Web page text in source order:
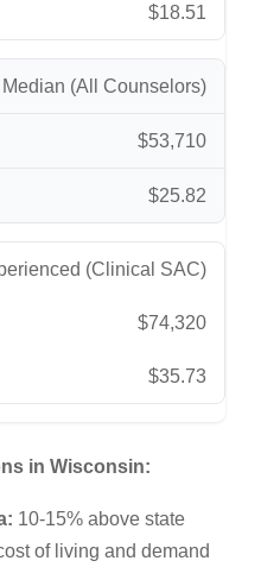
$18.51
Median (All Counselors)
$53,710
$25.82
(Clinical SAC)
$74,320
$35.73
in Wisconsin:
10-15% above state
of living and demand